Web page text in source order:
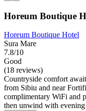
Horeum Boutique
Horeum Boutique Hotel
Sura Mare
7.8/10
Good
(18 reviews)
Countryside comfort
from Sibiu and near
complimentary WiFi and
then unwind with